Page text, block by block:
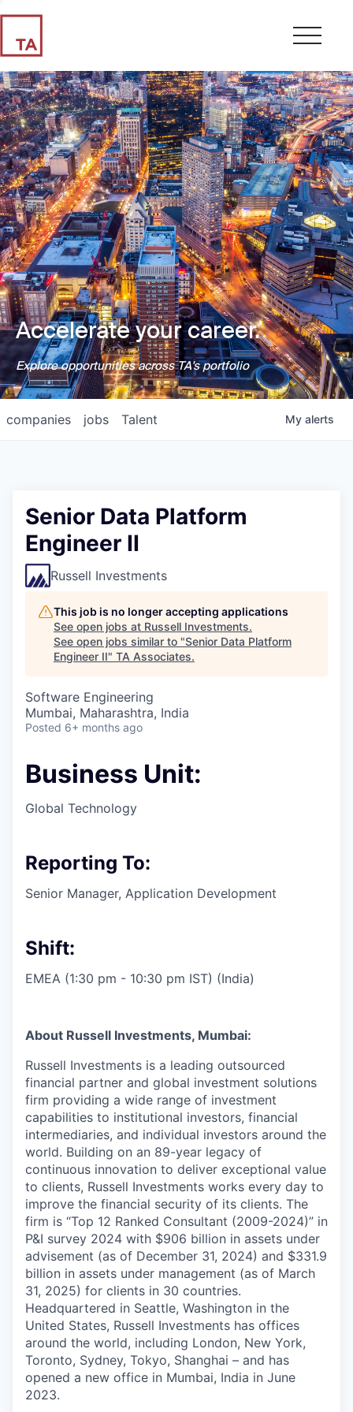
Accelerate your career.
Explore opportunities across TA's portfolio
jobs
companies Talent My alerts
Senior Data Platform
Engineer II
Russell Investments
This job is no longer accepting applications
See open jobs at Russell Investments.
See open jobs similar to "Senior Data Platform
Engineer II" TA Associates.
Software Engineering
Mumbai, Maharashtra, India
Posted 6+ months ago
Business Unit:
Global Technology
Reporting To:
Senior Manager, Application Development
Shift:
EMEA (1:30 pm - 10:30 pm IST) (India)
About Russell Investments, Mumbai:
Russell Investments is a leading outsourced
financial partner and global investment solutions
firm providing a wide range of investment
capabilities to institutional investors, financial
intermediaries, and individual investors around the
world. Building on an 89-year legacy of
continuous innovation to deliver exceptional value
to clients, Russell Investments works every day to
improve the financial security of its clients. The
firm is “Top 12 Ranked Consultant (2009-2024)” in
P&I survey 2024 with $906 billion in assets under
advisement (as of December 31, 2024) and $331.9
billion in assets under management (as of March
31, 2025) for clients in 30 countries.
Headquartered in Seattle, Washington in the
United States, Russell Investments has offices
around the world, including London, New York,
Toronto, Sydney, Tokyo, Shanghai – and has
opened a new office in Mumbai, India in June
2023.